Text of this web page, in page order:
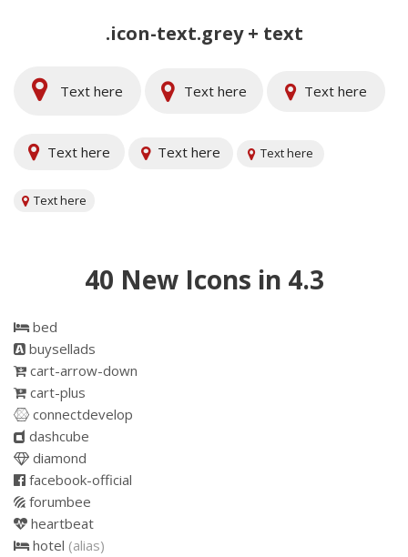
.icon-text.grey + text
Text here Text here Text here
Text here Text here Text here
Text here
40 New Icons in 4.3
bed
buysellads
cart-arrow-down
cart-plus
connectdevelop
dashcube
diamond
facebook-official
forumbee
heartbeat
hotel (alias)